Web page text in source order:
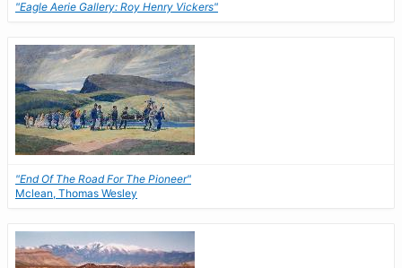
"Eagle Aerie Gallery: Roy Henry Vickers"
"End Of The Road For The Pioneer"
Mclean, Thomas Wesley